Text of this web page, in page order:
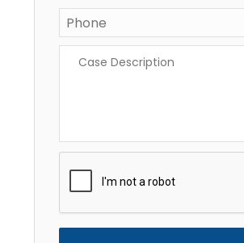
Phone *
Description *